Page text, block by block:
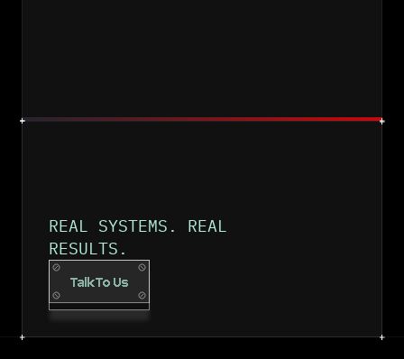
REAL SYSTEMS. REAL
RESULTS.
Talk To Us